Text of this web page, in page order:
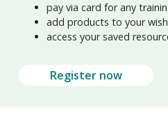
pay via card for any
add products to your
access your saved
Register now